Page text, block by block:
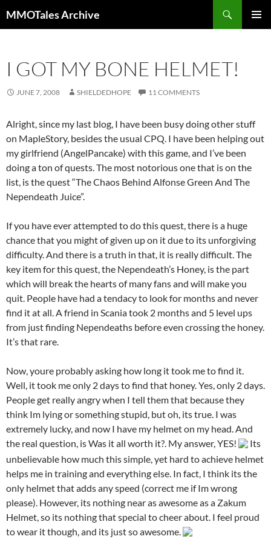
to
MMOTales Archive
I GOT MY BONE HELMET!
JUNE 7, 2008 SHIELDEDHOPE 11 COMMENTS
Alright, since my last blog, I have been busy doing other stuff
on MapleStory, besides the usual CPQ. I have been helping out
my girlfriend (AngelPancake) with this game, and I’ve been
doing a ton of quests. The most notorious one that is on the
list, is the quest “The Chaos Behind Alfonse Green And The
Nependeath Juice”.
If you have ever attempted to do this quest, there is a huge
chance that you might of given up on it due to its unforgiving
difficulty. And there is a truth in that, it is really difficult. The
key item for this quest, the Nependeath’s Honey, is the part
which will break the hearts of many fans and will make you
quit. People have had a tendacy to look for months and never
find it at all. A friend in Scania took 2 months and 5 level ups
from just finding Nependeaths before even crossing the honey.
It’s that rare.
Now, youre probably asking how long it took me to find it.
Well, it took me only 2 days to find that honey. Yes, only 2 days.
People get really angry when I tell them that because they
think Im lying or something stupid, but oh, its true. I was
extremely lucky, and now I have my helmet on my head. And
the real question, is Was it all worth it?. My answer, YES!
Its
unbelievable how much this simple, yet hard to achieve helmet
helps me in training and everything else. In fact, I think its the
only helmet that adds any speed (correct me if Im wrong
please). However, its nothing near as awesome as a Zakum
Helmet, so its nothing that special to cheer about. I feel proud
to wear it though, and its just so awesome.